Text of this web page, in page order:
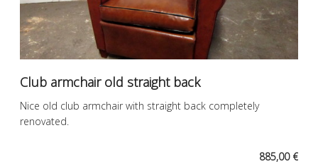
Club armchair old straight back
Nice old club armchair with straight back completely
renovated.
885,00 €